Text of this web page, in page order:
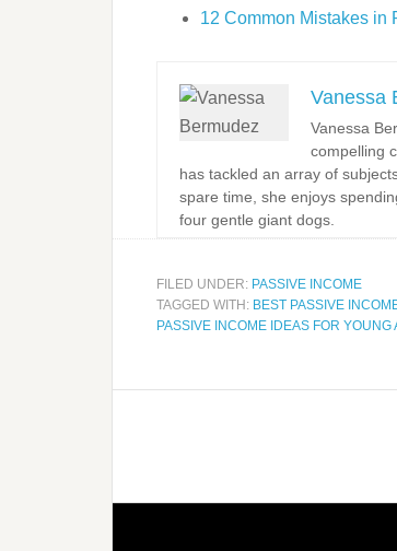
12 Common Mistakes in
Vanessa
Vanessa
compelling
has tackled an array of
spare time, she enjoys
four gentle giant dogs.
FILED UNDER: PASSIVE INCOME
TAGGED WITH: BEST PASSIVE
PASSIVE INCOME IDEAS FOR YOUNG